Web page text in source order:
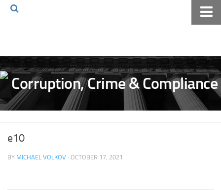
Volkov Law TV
Events
Podcast
Archives
Pay Online
e10
BY MICHAEL VOLKOV · OCTOBER 17, 2021